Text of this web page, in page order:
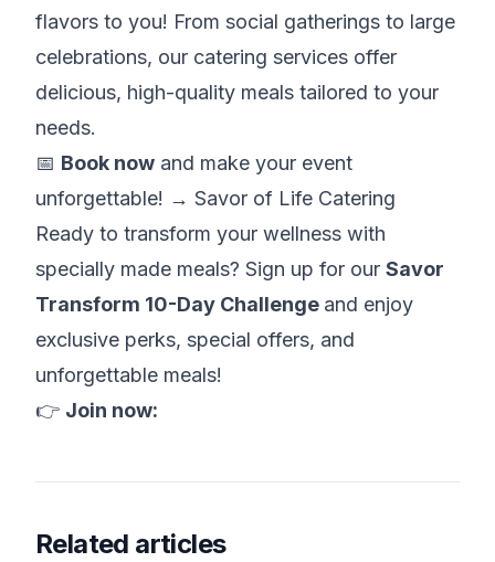
flavors to you! From social gatherings to large
celebrations, our catering services offer
delicious, high-quality meals tailored to your
needs.
📅 Book now and make your event
unforgettable! → Savor of Life Catering
Ready to transform your wellness with
specially made meals? Sign up for our Savor
Transform 10-Day Challenge and enjoy
exclusive perks, special offers, and
unforgettable meals!
👉 Join now:
Related articles